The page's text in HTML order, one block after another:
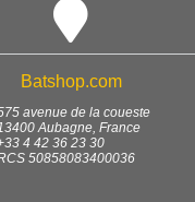
Batshop.com
avenue de la coueste
Aubagne, France
4 42 36 23 30
50858083400036